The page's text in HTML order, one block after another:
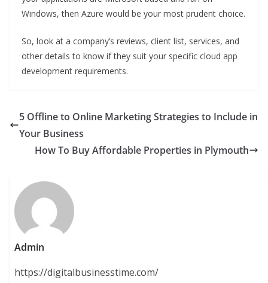
Windows, then Azure would be your most prudent choice.
So, look at a company’s reviews, client list, services, and
other details to know if they suit your specific cloud app
development requirements.
5 Offline to Online Marketing Strategies to Include in
Your Business
How To Buy Affordable Properties in Plymouth
Admin
https://digitalbusinesstime.com/